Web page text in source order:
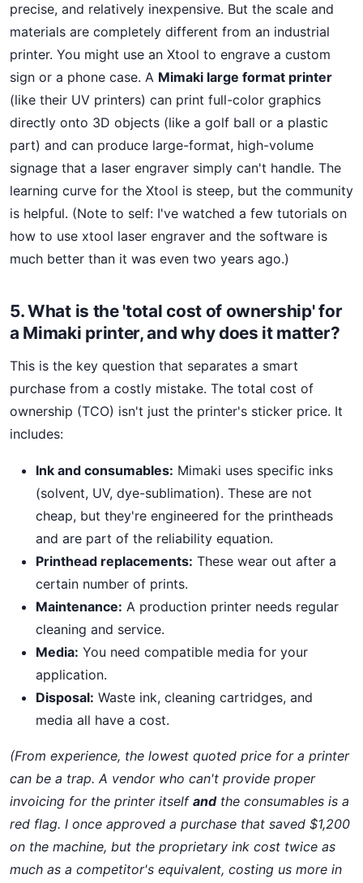
precise, and relatively inexpensive. But the scale and
materials are completely different from an industrial
printer. You might use an Xtool to engrave a custom
sign or a phone case. A Mimaki large format printer
(like their UV printers) can print full-color graphics
directly onto 3D objects (like a golf ball or a plastic
part) and can produce large-format, high-volume
signage that a laser engraver simply can't handle. The
learning curve for the Xtool is steep, but the community
is helpful. (Note to self: I've watched a few tutorials on
how to use xtool laser engraver and the software is
much better than it was even two years ago.)
5. What is the 'total cost of ownership' for
a Mimaki printer, and why does it matter?
This is the key question that separates a smart
purchase from a costly mistake. The total cost of
ownership (TCO) isn't just the printer's sticker price. It
includes:
Ink and consumables: Mimaki uses specific inks
(solvent, UV, dye-sublimation). These are not
cheap, but they're engineered for the printheads
and are part of the reliability equation.
Printhead replacements: These wear out after a
certain number of prints.
Maintenance: A production printer needs regular
cleaning and service.
Media: You need compatible media for your
application.
Disposal: Waste ink, cleaning cartridges, and
media all have a cost.
(From experience, the lowest quoted price for a printer
can be a trap. A vendor who can't provide proper
invoicing for the printer itself andthe consumables is a
red flag. I once approved a purchase that saved $1,200
on the machine, but the proprietary ink cost twice as
much as a competitor's equivalent, costing us more in